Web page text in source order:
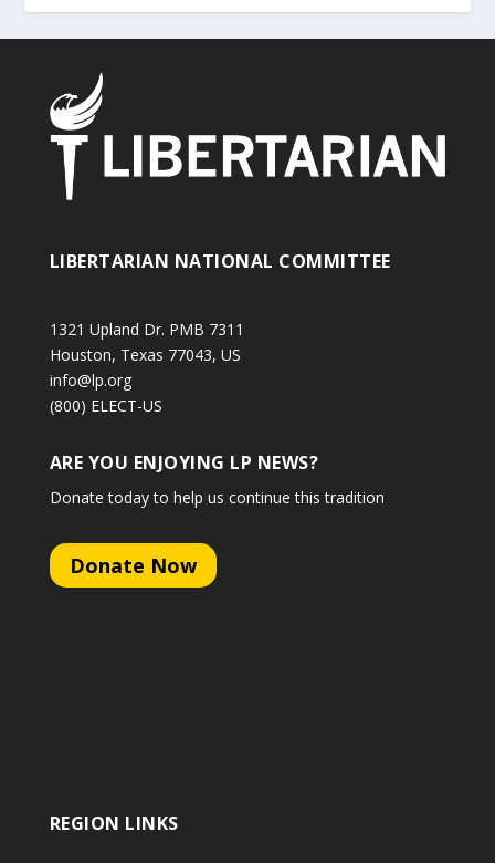
LIBERTARIAN NATIONAL COMMITTEE
1321 Upland Dr. PMB 7311
Houston, Texas 77043, US
info@lp.org
(800) ELECT-US
ARE YOU ENJOYING LP NEWS?
Donate today to help us continue this tradition
Donate Now
REGION LINKS